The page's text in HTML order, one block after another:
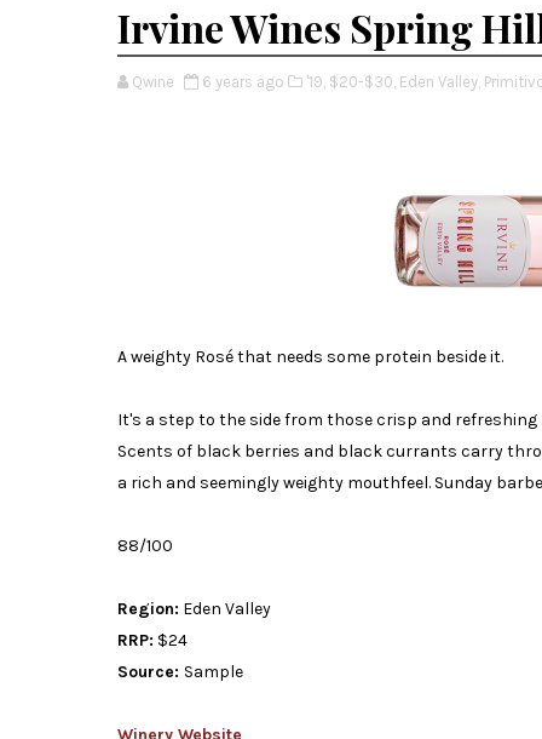
Irvine Wines Spring
Qwine 6 years ago '19, $20-$30, Eden Valley,
A weighty Rosé that needs some protein beside it.
It's a step to the side from those crisp and
Scents of black berries and black currants carry
a rich and seemingly weighty mouthfeel. Sunday
88/100
Region: Eden Valley
RRP: $24
Source: Sample
Winery Website